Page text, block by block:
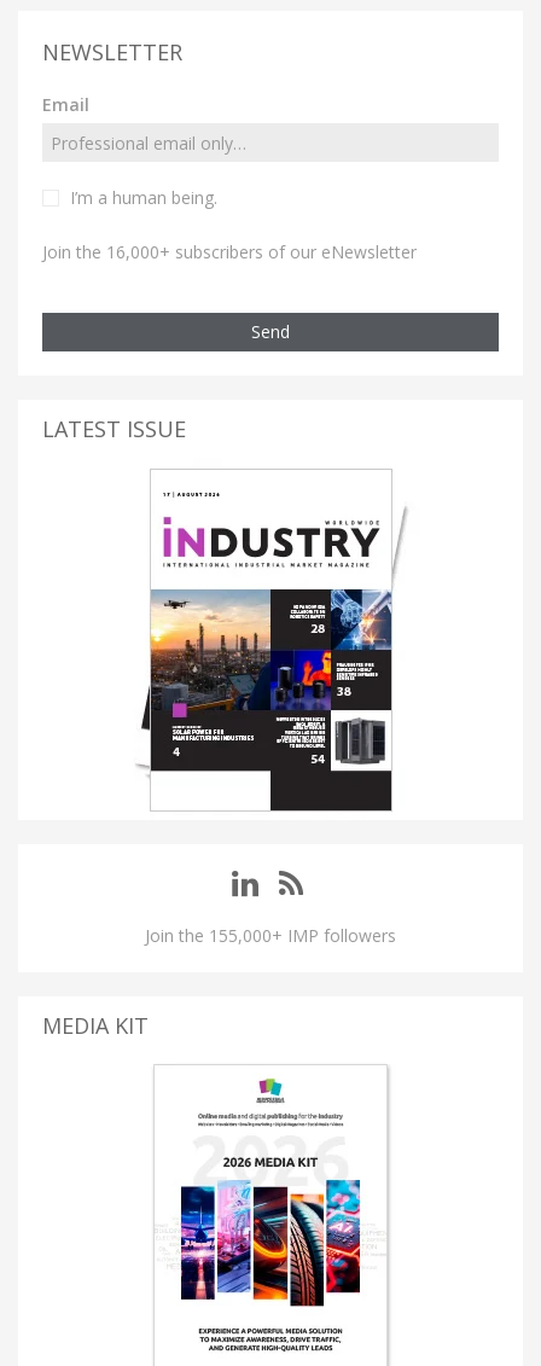
NEWSLETTER
Email
I’m a human being.
Join the 16,000+ subscribers of our eNewsletter
Send
LATEST ISSUE
Join the 155,000+ IMP followers
MEDIA KIT